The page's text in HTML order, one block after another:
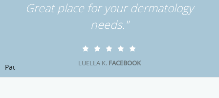
Great place for your dermatology
needs."
LUELLA K. FACEBOOK
Pause